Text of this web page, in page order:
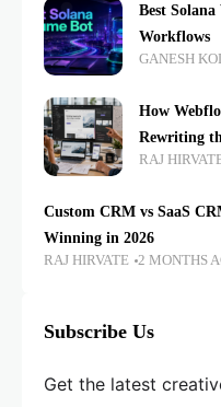
Best
Workflows
GANESH
How
Rewriting
RAJ
Custom CRM vs SaaS
Winning in 2026
RAJ HIRVATE 2 MONTHS
Subscribe Us
Get the latest